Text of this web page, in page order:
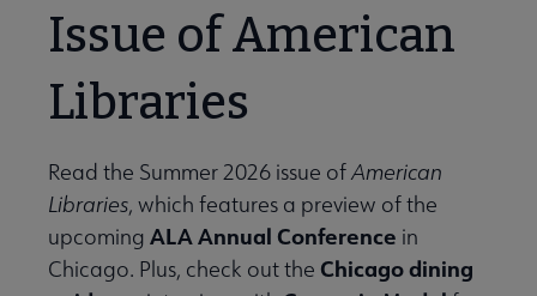
Issue of American
Libraries
Read the Summer 2026 issue ofAmerican
Libraries, which features a preview of the
upcoming ALA Annual Conference in
Chicago. Plus, check out the Chicago dining